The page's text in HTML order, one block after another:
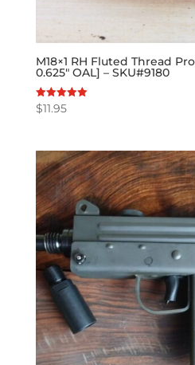
M18×1 RH Fluted Thread
0.625″ OAL] – SKU#9180
Rated
5.00
$11.95